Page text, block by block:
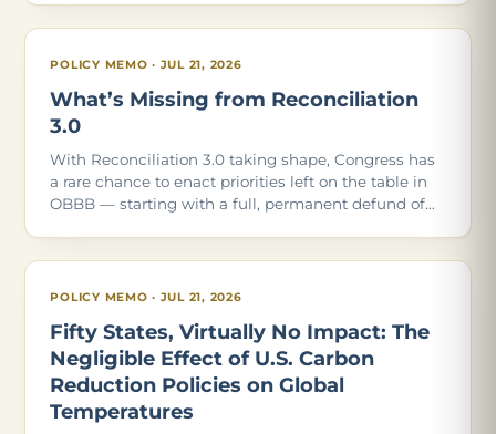
POLICY MEMO · JUL 21, 2026
What’s Missing from Reconciliation
3.0
With Reconciliation 3.0 taking shape, Congress has
a rare chance to enact priorities left on the table in
OBBB — starting with a full, permanent defund of
POLICY MEMO · JUL 21, 2026
Fifty States, Virtually No Impact: The
Negligible Effect of U.S. Carbon
Reduction Policies on Global
Temperatures